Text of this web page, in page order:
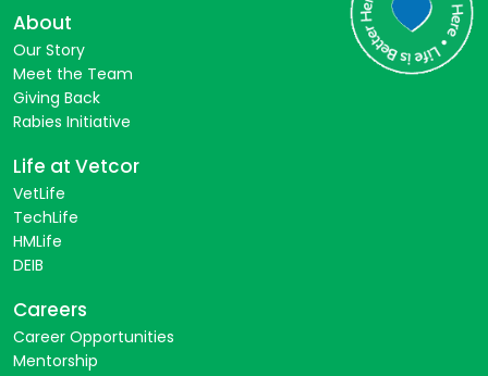
About
Our Story
Meet the Team
Giving Back
Rabies Initiative
Life at Vetcor
VetLife
TechLife
HMLife
DEIB
Careers
Career Opportunities
Mentorship